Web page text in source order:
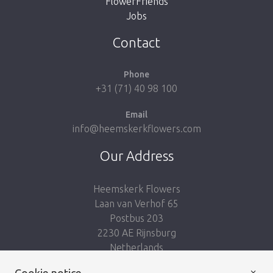
Jobs
Contact
Phone
+31 (71) 40 98 100
Email
info@heemskerkflowers.com
Our Address
Heemskerk Flowers
Laan van Verhof 65
Postbus 203
2230 AE Rijnsburg
Netherlands